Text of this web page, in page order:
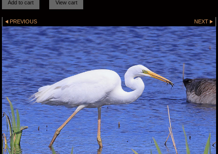
PREVIOUS NEXT